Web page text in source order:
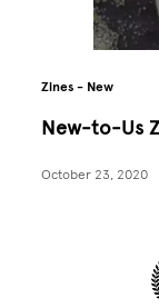
Zines - New
New-to-Us
October 23, 2020
Site